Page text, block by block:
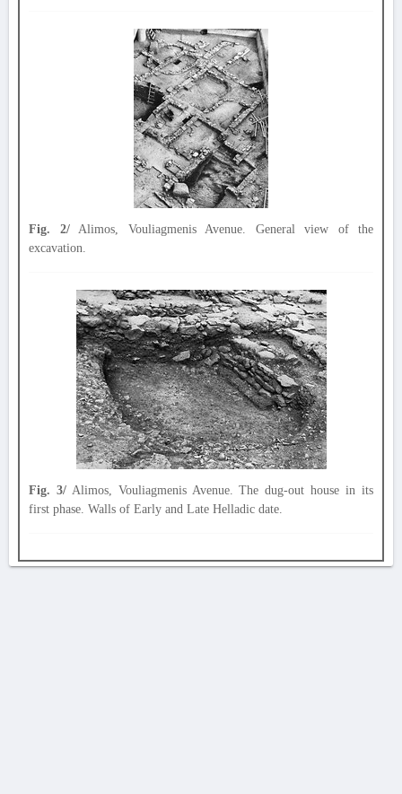
Fig. 2/Alimos, Vouliagmenis Avenue. General view of the
excavation.
Fig. 3/Alimos, Vouliagmenis Avenue. The dug-out house in its
first phase. Walls of Early and Late Helladic date.